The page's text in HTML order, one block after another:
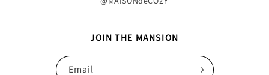
JOIN THE MANSION
Email